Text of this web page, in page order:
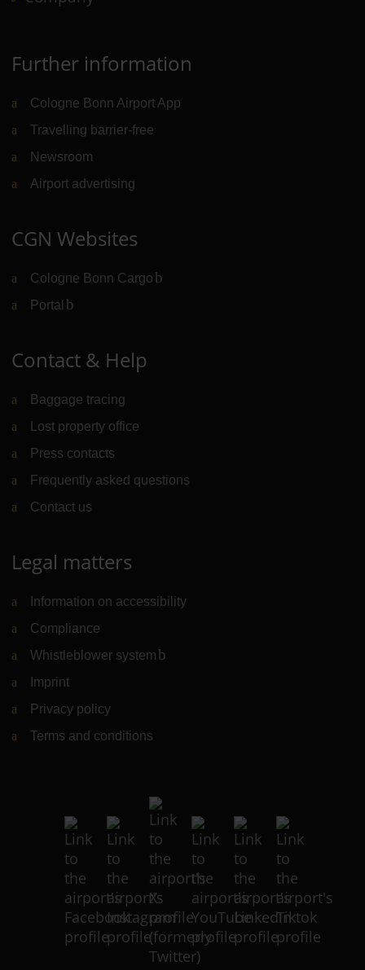
Further information
Cologne Bonn Airport App
Travelling barrier-free
Newsroom
Airport advertising
CGN Websites
Cologne Bonn Cargo (Link to external website)
Portal (Link to external website)
Contact & Help
Baggage tracing
Lost property office
Press contacts
Frequently asked questions
Contact us
Legal matters
Information on accessibility
Compliance
Whistleblower system (Link to external website)
Imprint
Privacy policy
Terms and conditions